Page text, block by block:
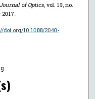
Journal of Optics, vol. 19, no.
doi.org/10.1088/2040-